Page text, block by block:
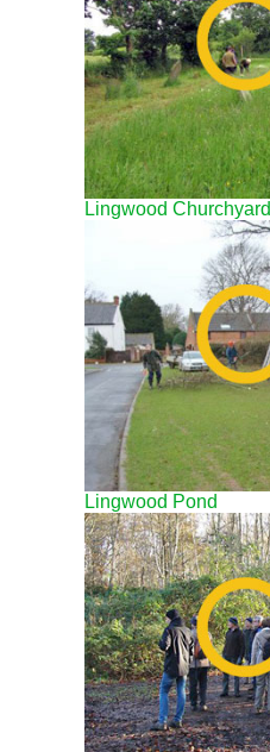
Lingwood Churchyard
Lingwood Pond